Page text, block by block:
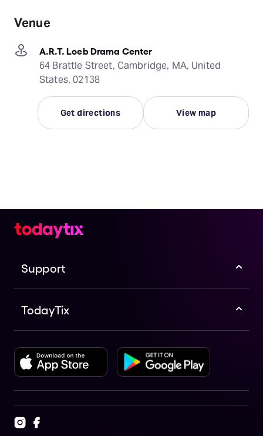
Venue
A.R.T. Loeb Drama Center
64 Brattle Street, Cambridge, MA, United
States, 02138
Get directions View map
Support
TodayTix